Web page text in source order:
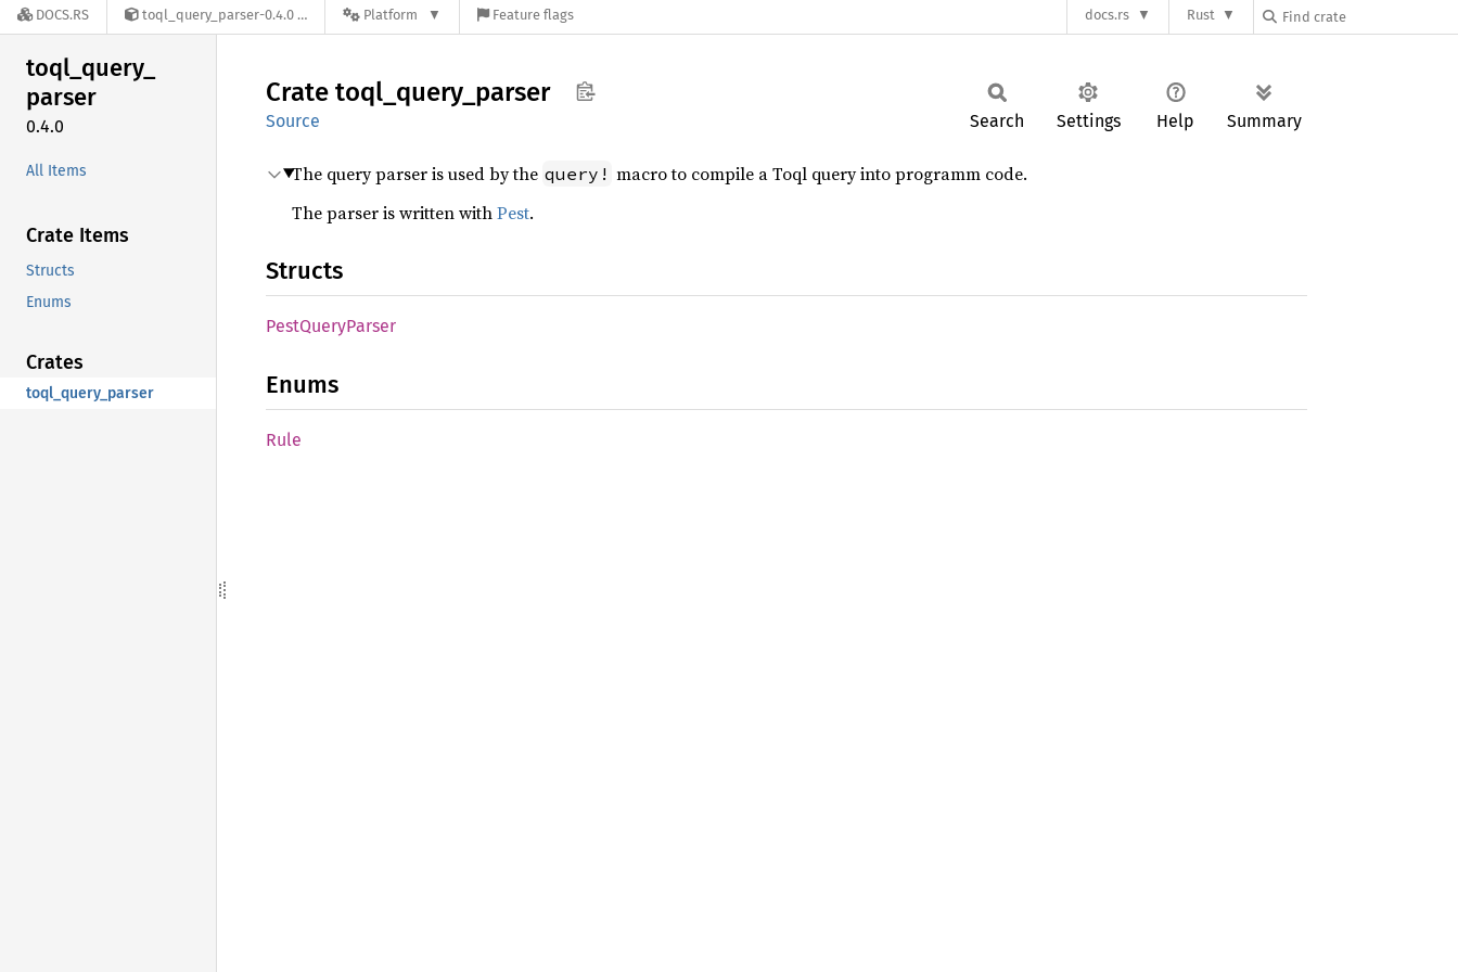
DOCS.RS toql_query_parser-0.4.0 Platform Feature flags docs.rs Rust
toql_query_
parser
0.4.0
All Items
Crate Items
Structs
Enums
Crates
toql_query_parser
Crate toql_ query_ parser
Source Search Settings Help Summary
The query parser is used by the query! macro to compile a Toql query into programm code.
The parser is written withPest.
Structs
PestQueryParser
Enums
Rule